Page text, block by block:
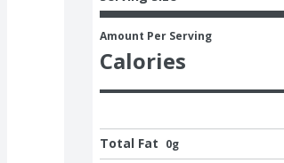
Amount Per Serving
Calories
Total Fat 0g